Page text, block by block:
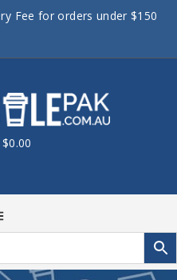
Fee for orders under $150
$0.00